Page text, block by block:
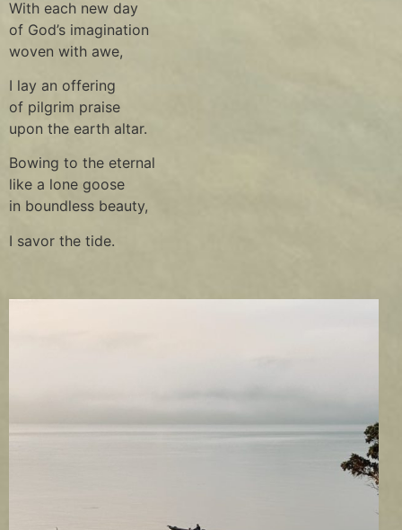
With each new day
of God’s imagination
woven with awe,
I lay an offering
of pilgrim praise
upon the earth altar.
Bowing to the eternal
like a lone goose
in boundless beauty,
I savor the tide.